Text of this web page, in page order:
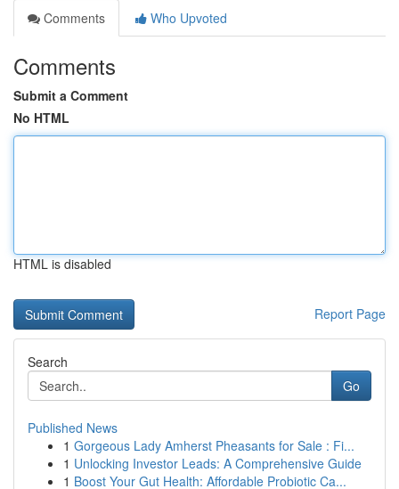
Comments
Who Upvoted
Comments
Submit a Comment
No HTML
HTML is disabled
Report Page
Search
Go
Published News
1 Gorgeous Lady Amherst Pheasants for Sale : Fi...
1 Unlocking Investor Leads: A Comprehensive Guide
1 Boost Your Gut Health: Affordable Probiotic Ca...